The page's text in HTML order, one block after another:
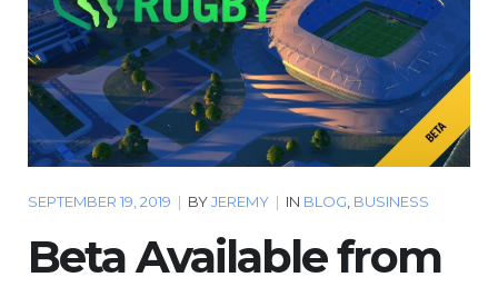
SEPTEMBER 19, 2019 | BYJEREMY | IN BLOG BUSINESS
Beta Available from